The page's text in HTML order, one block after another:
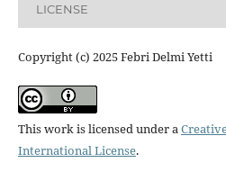
LICENSE
Copyright (c) 2025 Febri Delmi Yetti
This work is licensed under a
International License.